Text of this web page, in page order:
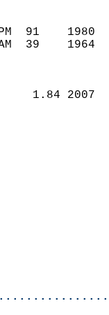
4:12 PM
5:19 AM